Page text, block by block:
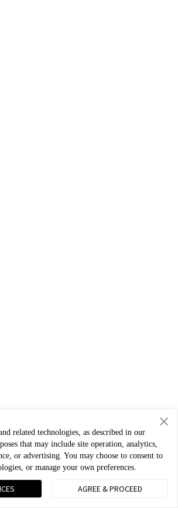
related technologies, as described in our
that may include site operation, analytics,
or advertising. You may choose to consent to
or manage your own preferences.
AGREE & PROCEED